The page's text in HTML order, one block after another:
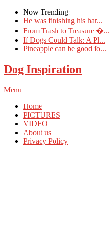
Now Trending:
He was finishing his har...
From Trash to Treasure �...
If Dogs Could Talk: A Pl...
Pineapple can be good fo...
Dog Inspiration
Menu
Home
PICTURES
VIDEO
About us
Privacy Policy